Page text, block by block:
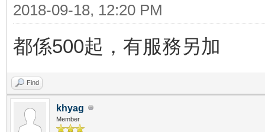
2018-09-18, 12:20 PM
都係500起，有服務另加
Find
khyag
Member